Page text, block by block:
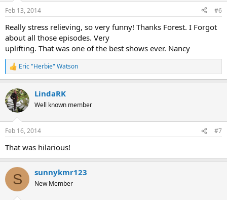
Feb 13, 2014 #6
Really stress relieving, so very funny! Thanks Forest. I Forgot
about all those episodes. Very
uplifting. That was one of the best shows ever. Nancy
R
e
c
t
i
s
Eric "Herbie" Watson
LindaRK
Well known member
Feb 16, 2014 #7
That was hilarious!
S sunnykmr123
New Member